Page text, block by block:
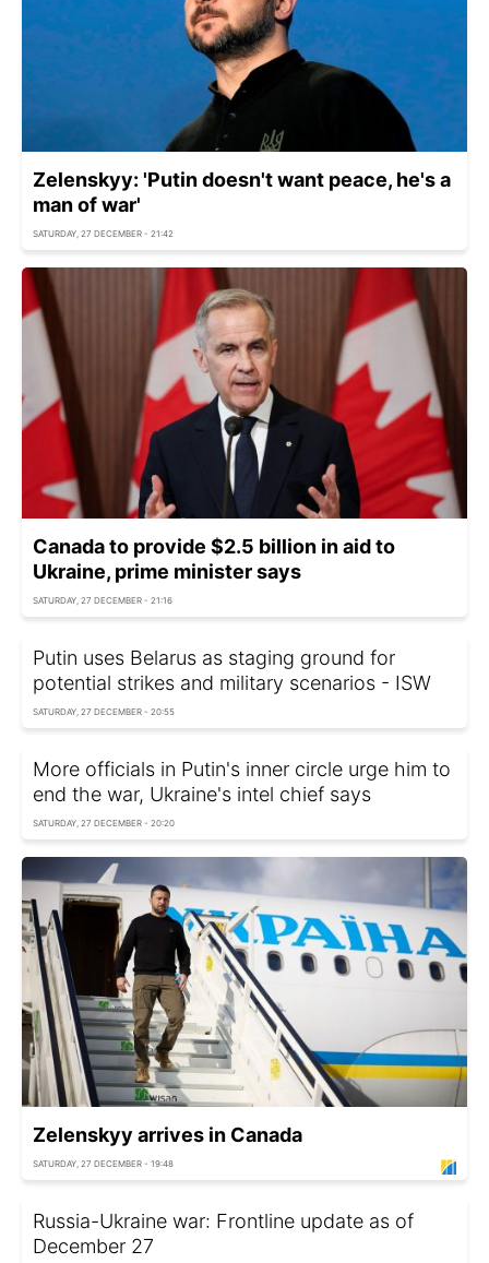
Zelenskyy: 'Putin doesn't want peace, he's a
man of war'
SATURDAY, 27 DECEMBER - 21:42
Canada to provide $2.5 billion in aid to
Ukraine, prime minister says
SATURDAY, 27 DECEMBER - 21:16
Putin uses Belarus as staging ground for
potential strikes and military scenarios - ISW
SATURDAY, 27 DECEMBER - 20:55
More officials in Putin's inner circle urge him to
end the war, Ukraine's intel chief says
SATURDAY, 27 DECEMBER - 20:20
Zelenskyy arrives in Canada
SATURDAY, 27 DECEMBER - 19:48
Russia-Ukraine war: Frontline update as of
December 27